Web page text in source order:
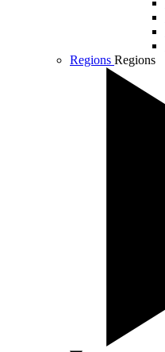
Regions Regions